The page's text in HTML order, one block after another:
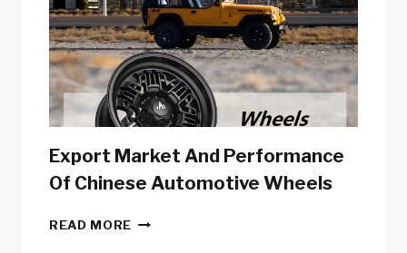
Export Market And Performance
Of Chinese Automotive Wheels
READ MORE EXPORT